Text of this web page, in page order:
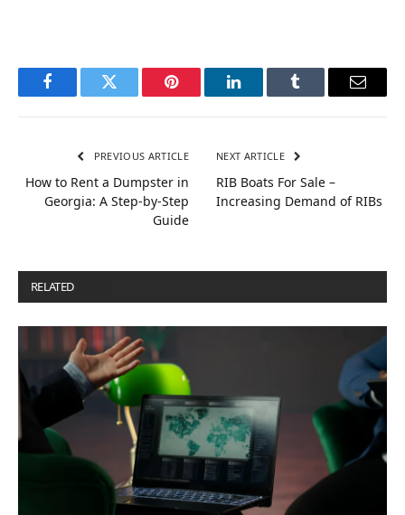
FacebookTwitter Pinterest LinkedInTumblr Email
PREVIOUS ARTICLE
How to Rent a Dumpster in
Georgia: A Step-by-Step
Guide
NEXT ARTICLE
RIB Boats For Sale –
Increasing Demand of RIBs
RELATED